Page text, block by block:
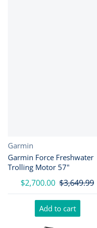
Vendor:
Garmin
Garmin Force Freshwater
Trolling Motor 57"
$2,700.00 $3,649.99
Add to cart